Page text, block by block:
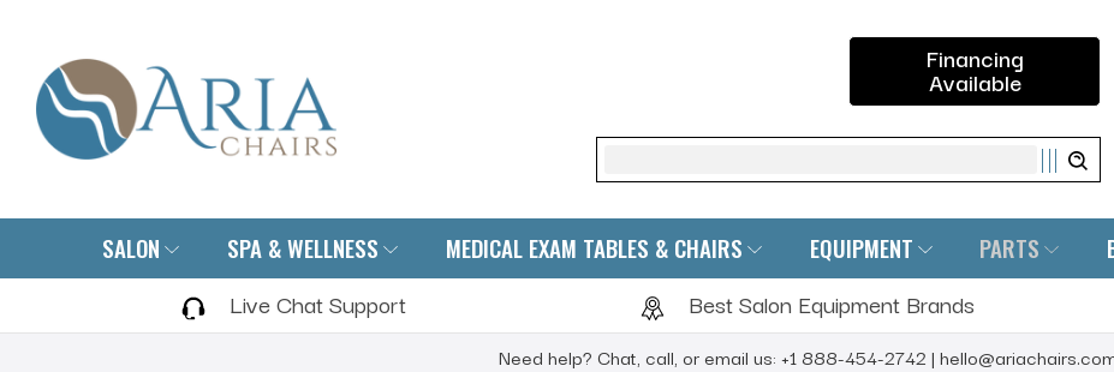
Financing
Available
Search
SALON SPA & WELLNESS MEDICAL EXAM TABLES & CHAIRS EQUIPMENT PARTS
Live Chat Support Best Salon Equipment Brands
Need help? Chat, call, or email us: +1 888-454-2742 |